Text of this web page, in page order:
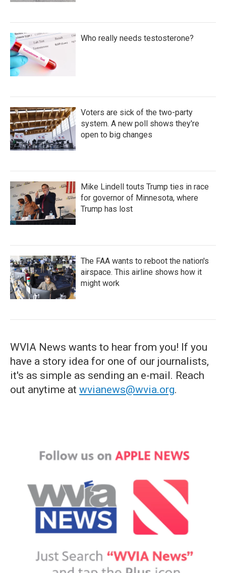
Who really needs testosterone?
Voters are sick of the two-party
system. A new poll shows they're
open to big changes
Mike Lindell touts Trump ties in race
for governor of Minnesota, where
Trump has lost
The FAA wants to reboot the nation's
airspace. This airline shows how it
might work
WVIA News wants to hear from you! If you
have a story idea for one of our journalists,
it's as simple as sending an e-mail. Reach
out anytime at wvianews@wvia.org.